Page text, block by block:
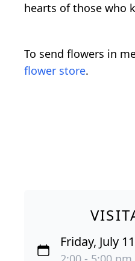
hearts of those who
To send flowers in
flower store.
Friday, July